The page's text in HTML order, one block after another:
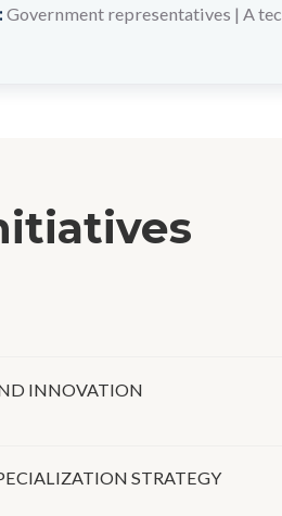
Government representatives | A
INNOVATION
STRATEGY